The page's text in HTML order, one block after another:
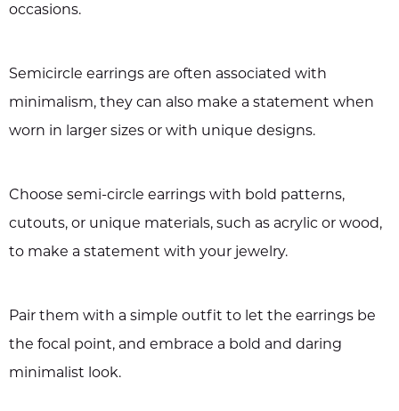
occasions.
Semicircle earrings are often associated with
minimalism, they can also make a statement when
worn in larger sizes or with unique designs.
Choose semi-circle earrings with bold patterns,
cutouts, or unique materials, such as acrylic or wood,
to make a statement with your jewelry.
Pair them with a simple outfit to let the earrings be
the focal point, and embrace a bold and daring
minimalist look.